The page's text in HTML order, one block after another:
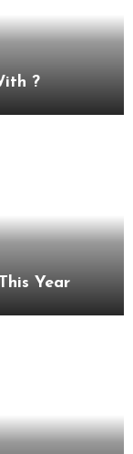
?
What You Should Know About This Year